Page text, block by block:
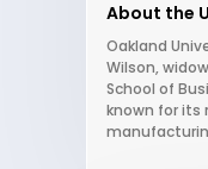
About the
Oakland
Wilson,
School of
known for its